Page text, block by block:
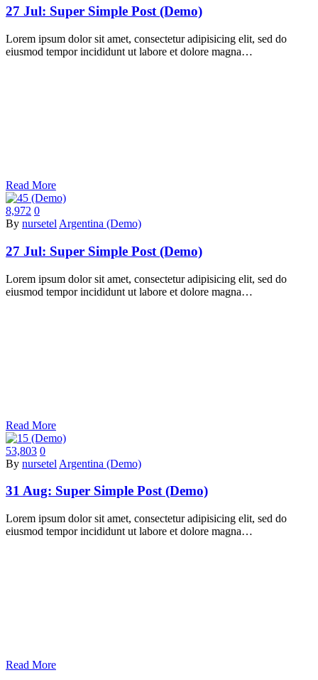
27 Jul: Super Simple Post (Demo)
Lorem ipsum dolor sit amet, consectetur adipisicing elit, sed do
eiusmod tempor incididunt ut labore et dolore magna…
Read More
8,972 0
By nursetel Argentina (Demo)
27 Jul: Super Simple Post (Demo)
Lorem ipsum dolor sit amet, consectetur adipisicing elit, sed do
eiusmod tempor incididunt ut labore et dolore magna…
Read More
53,803 0
By nursetel Argentina (Demo)
31 Aug: Super Simple Post (Demo)
Lorem ipsum dolor sit amet, consectetur adipisicing elit, sed do
eiusmod tempor incididunt ut labore et dolore magna…
Read More